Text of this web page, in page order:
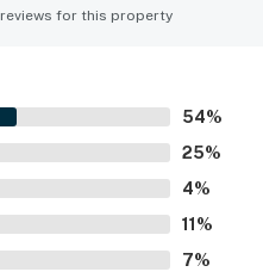
guests repeatedly enjoying
home away from home
for this property
54%
25%
4%
11 %
7%